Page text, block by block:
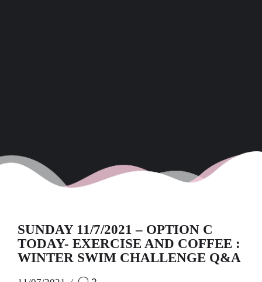
SUNDAY 11/7/2021 – OPTION C
TODAY- EXERCISE AND COFFEE :
WINTER SWIM CHALLENGE Q&A